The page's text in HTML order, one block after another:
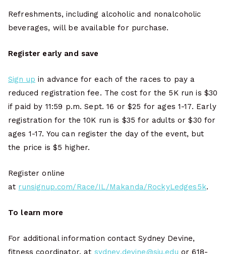
Refreshments, including alcoholic and nonalcoholic
beverages, will be available for purchase.
Register early and save
Sign up in advance for each of the races to pay a
reduced registration fee. The cost for the 5K run is $30
if paid by 11:59 p.m. Sept. 16 or $25 for ages 1-17. Early
registration for the 10K run is $35 for adults or $30 for
ages 1-17. You can register the day of the event, but
the price is $5 higher.
Register online
at runsignup.com/Race/IL/Makanda/RockyLedges5k.
To learn more
For additional information contact Sydney Devine,
fitness coordinator, at sydney.devine@siu.edu or 618-